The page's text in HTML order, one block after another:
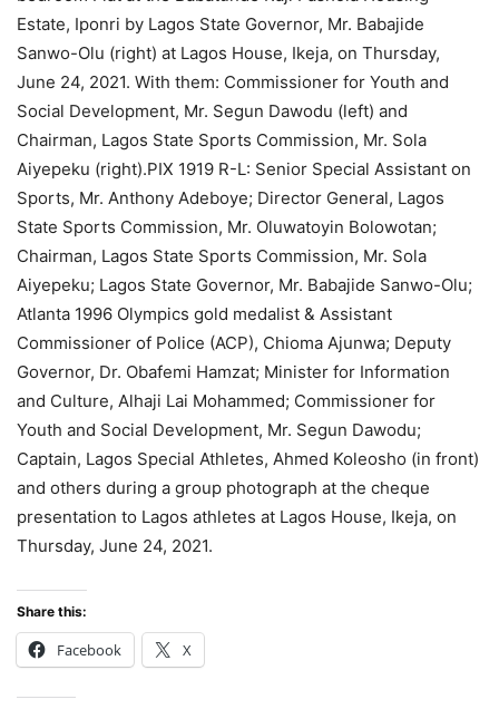
Estate, Iponri by Lagos State Governor, Mr. Babajide
Sanwo-Olu (right) at Lagos House, Ikeja, on Thursday,
June 24, 2021. With them: Commissioner for Youth and
Social Development, Mr. Segun Dawodu (left) and
Chairman, Lagos State Sports Commission, Mr. Sola
Aiyepeku (right).PIX 1919 R-L: Senior Special Assistant on
Sports, Mr. Anthony Adeboye; Director General, Lagos
State Sports Commission, Mr. Oluwatoyin Bolowotan;
Chairman, Lagos State Sports Commission, Mr. Sola
Aiyepeku; Lagos State Governor, Mr. Babajide Sanwo-Olu;
Atlanta 1996 Olympics gold medalist & Assistant
Commissioner of Police (ACP), Chioma Ajunwa; Deputy
Governor, Dr. Obafemi Hamzat; Minister for Information
and Culture, Alhaji Lai Mohammed; Commissioner for
Youth and Social Development, Mr. Segun Dawodu;
Captain, Lagos Special Athletes, Ahmed Koleosho (in front)
and others during a group photograph at the cheque
presentation to Lagos athletes at Lagos House, Ikeja, on
Thursday, June 24, 2021.
Share this:
Facebook X